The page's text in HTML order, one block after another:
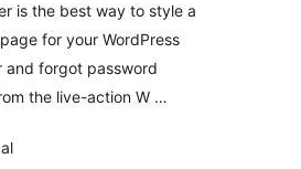
is the best way to style a
for your WordPress
and forgot password
the live-action W …